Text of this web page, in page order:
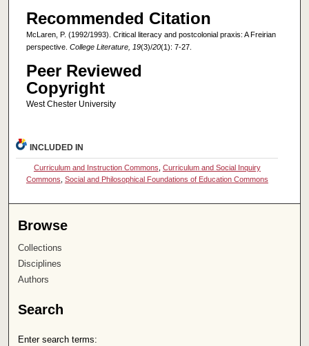
Recommended Citation
McLaren, P. (1992/1993). Critical literacy and postcolonial praxis: A Freirian
perspective. College Literature, 19(3)/20(1): 7-27.
Peer Reviewed
Copyright
West Chester University
INCLUDED IN
Curriculum and Instruction Commons Curriculum and Social Inquiry
Commons Social and Philosophical Foundations of Education Commons
Browse
Collections
Disciplines
Authors
Search
Enter search terms: